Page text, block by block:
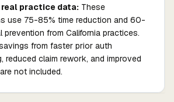
real practice data: These
use 75-85% time reduction and 60-
prevention from California practices.
from faster prior auth
reduced claim rework, and improved
not included.